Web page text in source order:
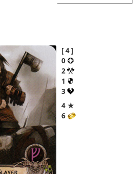
4
0
2
1
3
4 ★
6